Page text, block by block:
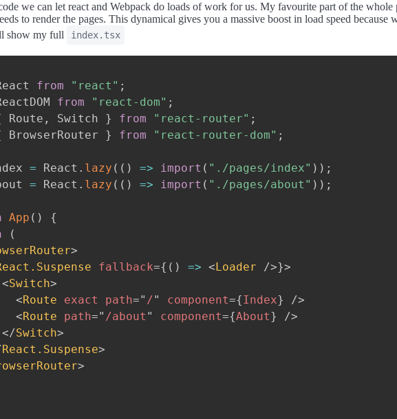
we can let react and Webpack do loads of work for us. My favourite part of the whole
to render the pages. This dynamical gives you a massive boost in load speed
show my full
index.tsx
from "react" ;
from "react-dom" ;
Route , Switch } from "react-router" ;
BrowserRouter } from "react-router-dom" ;
= React . lazy ( ( ) => import ( "./pages/index" ) ) ;
= React . lazy ( ( ) => import ( "./pages/about" ) ) ;
App ( )
{
(
>
fallback={ ( ) => <Loader />}>
<Switch>
<Route exact path=" /" component={Index}
/>
<Route path=" /about " component={About}
/>
</Switch>
React.Suspense>
>